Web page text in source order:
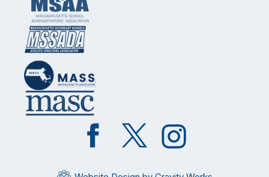
Like
on
Follow
on